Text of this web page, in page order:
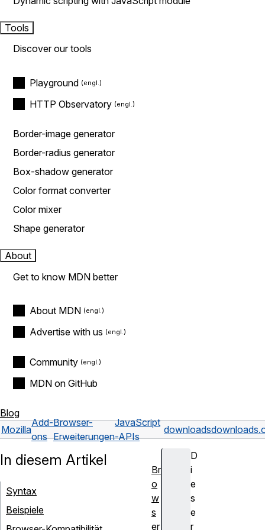
Tools
Discover our tools
Playground
HTTP Observatory
Border-image generator
Border-radius generator
Box-shadow generator
Color format converter
Color mixer
Shape generator
About
Get to know MDN better
About MDN
Advertise with us
Community
MDN on GitHub
Blog
Mozilla
Add-
ons
Browser-
Erweiterungen
JavaScript
-APIs
downloads
D
i
e
s
e
r
In diesem Artikel
Syntax
Beispiele
Br
o
w
s
er